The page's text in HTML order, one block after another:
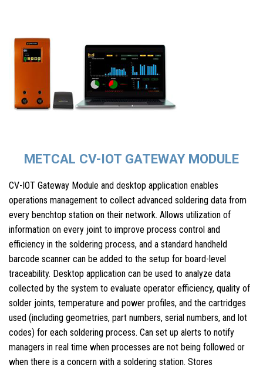
METCAL CV-IOT GATEWAY MODULE
CV-IOT Gateway Module and desktop application enables
operations management to collect advanced soldering data from
every benchtop station on their network. Allows utilization of
information on every joint to improve process control and
efficiency in the soldering process, and a standard handheld
barcode scanner can be added to the setup for board-level
traceability. Desktop application can be used to analyze data
collected by the system to evaluate operator efficiency, quality of
solder joints, temperature and power profiles, and the cartridges
used (including geometries, part numbers, serial numbers, and lot
codes) for each soldering process. Can set up alerts to notify
managers in real time when processes are not being followed or
when there is a concern with a soldering station. Stores